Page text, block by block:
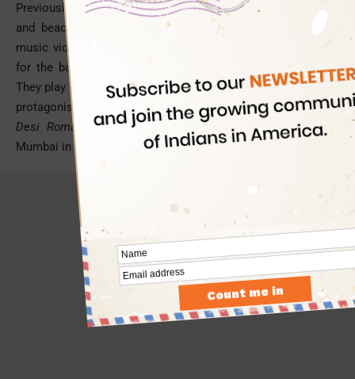
Previously, India’s summer, monsoon, winter, hilly, historic
and beach destinations were mere shooting locations for
music videos. Now they are more like essential ingredients
for the baking of cake and less like cherries for dressing.
They play an important role much like a character next to the
protagonist in the script. For instance,Jaipur inShuddha
Desi Romance, Banaras in Raanjhnaa KolkatainKahani
Mumbai inWake Up Sid , and Hyderabad City in Bobby Jasoos